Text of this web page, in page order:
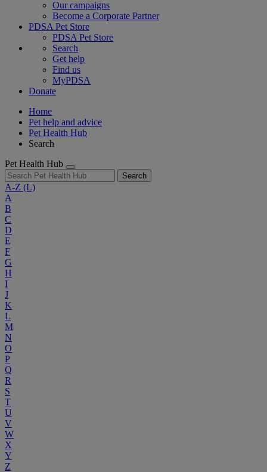
Our campaigns
Become a Corporate Partner
PDSA Pet Store
PDSA Pet Store
Search
Get help
Find us
MyPDSA
Donate
Home
Pet help and advice
Pet Health Hub
Search
Pet Health Hub
Search
A-Z (L)
A
B
C
D
E
F
G
H
I
J
K
L
M
N
O
P
Q
R
S
T
U
V
W
X
Y
Z